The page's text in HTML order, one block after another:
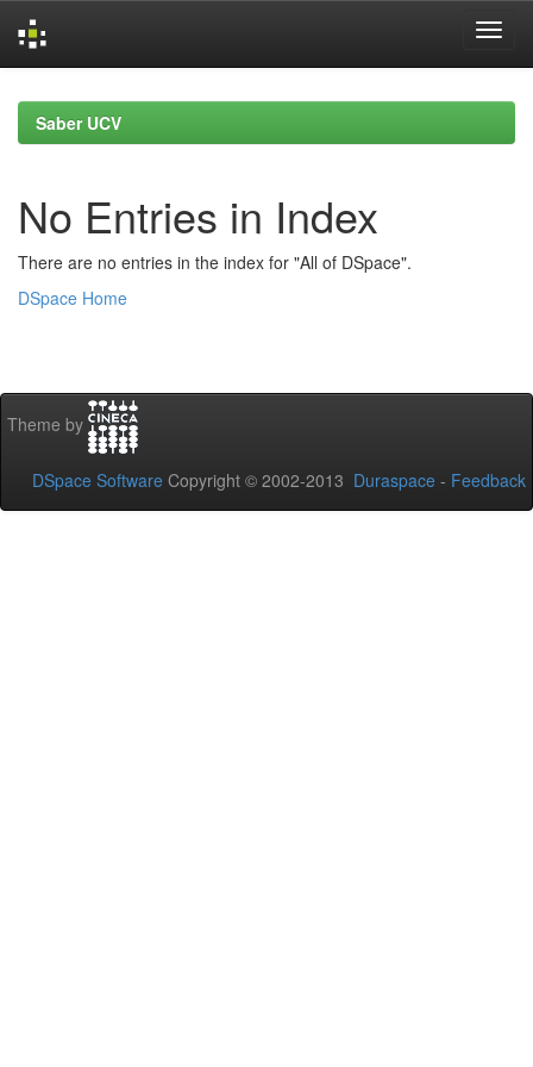
navigationSaber UCV
No Entries in Index
There are no entries in the index for "All of DSpace".
DSpace Home
Theme by
DSpace Software Copyright © 2002-2013 Duraspace - Feedback